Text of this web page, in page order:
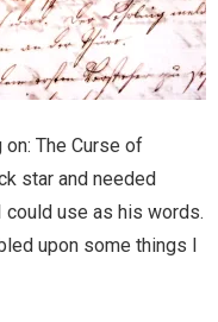
on: The Curse of
star and needed
use as his words.
upon some things I